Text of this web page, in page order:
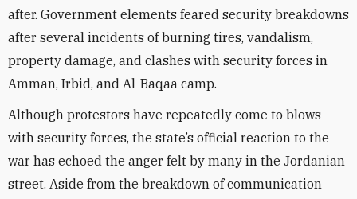
after. Government elements feared security breakdowns
after several incidents of burning tires, vandalism,
property damage, and clashes with security forces in
Amman, Irbid, and Al-Baqaa camp.
Although protestors have repeatedly come to blows
with security forces, the state’s official reaction to the
war has echoed the anger felt by many in the Jordanian
street. Aside from the breakdown of communication